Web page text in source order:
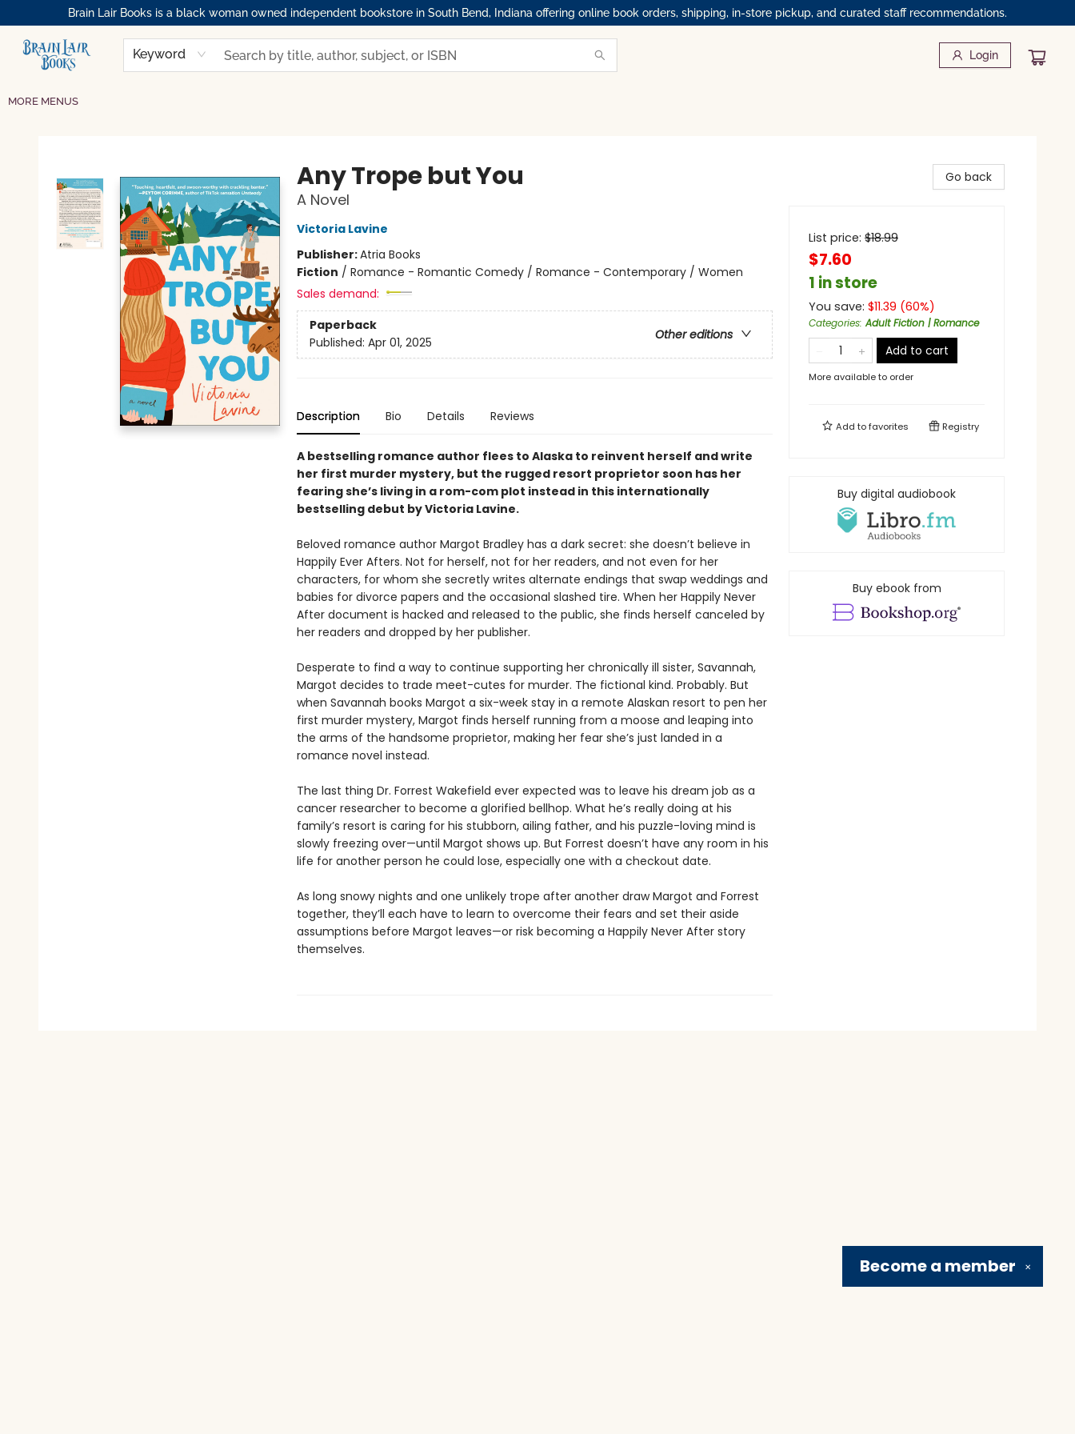
Brain Lair Books is a black woman owned independent bookstore in South Bend, Indiana offering online book orders, shipping, in-store pickup, and curated staff recommendations.
Keyword Login
BOOK CLUBS
MEMBERSHIPS
RESOURCES
MORE MENUS
Any Trope but You
A Novel
Victoria Lavine
Publisher:Atria Books
Fiction / Romance - Romantic Comedy / Romance - Contemporary / Women
Sales demand:
Paperback
Other editions
Published: Apr 01, 2025
Description Bio Details Reviews
A bestselling romance author flees to Alaska to reinvent herself and write
her first murder mystery, but the rugged resort proprietor soon has her
fearing she’s living in a rom-com plot instead in this internationally
bestselling debut by Victoria Lavine.
Beloved romance author Margot Bradley has a dark secret: she doesn’t believe in
Happily Ever Afters. Not for herself, not for her readers, and not even for her
characters, for whom she secretly writes alternate endings that swap weddings and
babies for divorce papers and the occasional slashed tire. When her Happily Never
After document is hacked and released to the public, she finds herself canceled by
her readers and dropped by her publisher.
Desperate to find a way to continue supporting her chronically ill sister, Savannah,
Margot decides to trade meet-cutes for murder. The fictional kind. Probably. But
when Savannah books Margot a six-week stay in a remote Alaskan resort to pen her
first murder mystery, Margot finds herself running from a moose and leaping into
the arms of the handsome proprietor, making her fear she’s just landed in a
romance novel instead.
The last thing Dr. Forrest Wakefield ever expected was to leave his dream job as a
cancer researcher to become a glorified bellhop. What he’s really doing at his
family’s resort is caring for his stubborn, ailing father, and his puzzle-loving mind is
slowly freezing over—until Margot shows up. But Forrest doesn’t have any room in his
life for another person he could lose, especially one with a checkout date.
As long snowy nights and one unlikely trope after another draw Margot and Forrest
together, they’ll each have to learn to overcome their fears and set their aside
assumptions before Margot leaves—or risk becoming a Happily Never After story
themselves.
Go back
List price: $18.99
$7.60
1 in store
You save: $11.39 (60%)
Categories:Adult Fiction | Romance
Add to cart
More available to order
Add tofavorites Registry
Buy digital audiobook
Buy ebook from
✕
Become a member